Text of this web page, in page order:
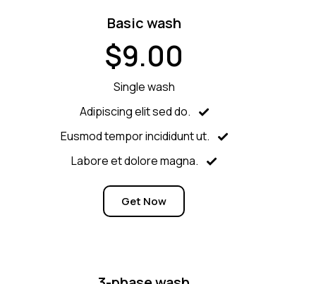
Basic wash
$9.00
Single wash
Adipiscing elit sed do.
Eusmod tempor incididunt ut.
Labore et dolore magna.
Get Now